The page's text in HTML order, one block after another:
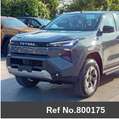
Ref No.800175